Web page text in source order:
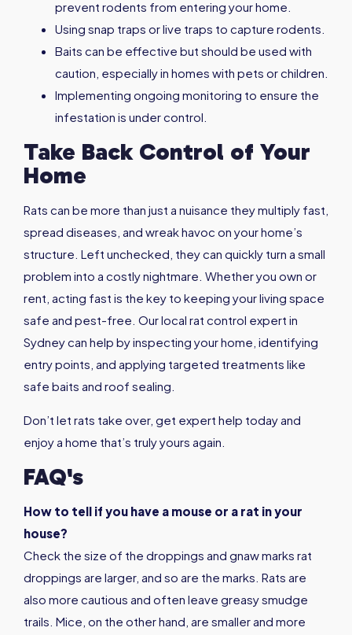
prevent rodents from entering your home.
Using snap traps or live traps to capture rodents.
Baits can be effective but should be used with
caution, especially in homes with pets or children.
Implementing ongoing monitoring to ensure the
infestation is under control.
Take Back Control of Your
Home
Rats can be more than just a nuisance they multiply fast,
spread diseases, and wreak havoc on your home’s
structure. Left unchecked, they can quickly turn a small
problem into a costly nightmare. Whether you own or
rent, acting fast is the key to keeping your living space
safe and pest-free. Our local rat control expert in
Sydney can help by inspecting your home, identifying
entry points, and applying targeted treatments like
safe baits and roof sealing.
Don’t let rats take over, get expert help today and
enjoy a home that’s truly yours again.
FAQ's
How to tell if you have a mouse or a rat in your
house?
Check the size of the droppings and gnaw marks rat
droppings are larger, and so are the marks. Rats are
also more cautious and often leave greasy smudge
trails. Mice, on the other hand, are smaller and more